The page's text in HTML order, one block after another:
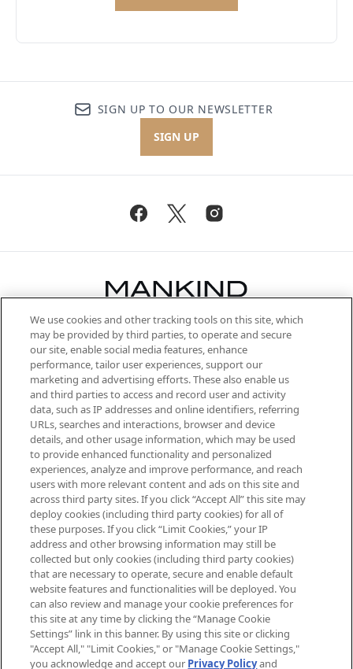
SIGN UP TO OUR NEWSLETTER
SIGN UP
Be the first to know about the latest
arrivals, from niche and established
brands, seasonal trends and receive
exclusive editorial from the Sunday
Supplement.
Cookie Consent
Do Not Sell or Share My Personal
Information
HELP & INFORMATION
ABOUT MANKIND
TERMS & CONDITIONS
Pay Securely With
We use cookies and other tracking tools on this site, which
may be provided by third parties, to operate and secure
our site, enable social media features, enhance
performance, tailor user experiences, support our
marketing and advertising efforts. These also enable us
and third parties to access and record user and activity
data, such as IP addresses and online identifiers, referring
URLs, searches and interactions, browser and device
details, and other usage information, which may be used
to provide enhanced functionality and personalized
experiences, analyze and improve performance, and reach
users with more relevant content and ads on this site and
across third party sites. If you click “Accept All” this site may
deploy cookies (including third party cookies) for all of
these purposes. If you click “Limit Cookies,” your IP
address and other browsing information may still be
collected but only cookies (including third party cookies)
that are necessary to operate, secure and enable default
website features and functionalities will be deployed. You
can also review and manage your cookie preferences for
this site at any time by clicking the “Manage Cookie
Settings” link in this banner. By using this site or clicking
"Accept All," "Limit Cookies," or "Manage Cookie Settings,"
you acknowledge and accept our Privacy Policyand